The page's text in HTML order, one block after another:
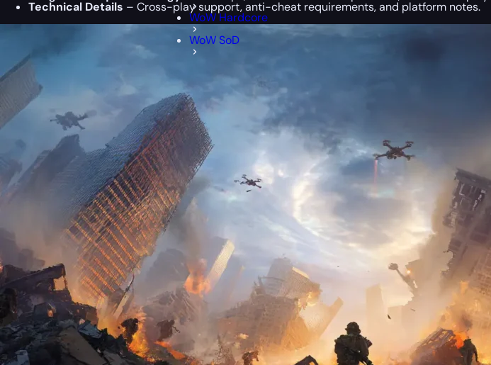
WoW Hardcore
WoW SoD
Technical Details – Cross-play support, anti-cheat requirements, and platform notes.